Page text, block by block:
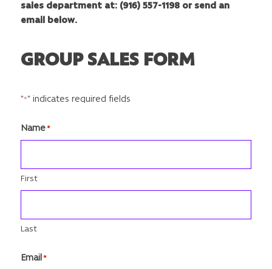
sales department at: (916) 557-1198 or send an
email below.
GROUP SALES FORM
"*" indicates required fields
Name*
First
Last
Email *